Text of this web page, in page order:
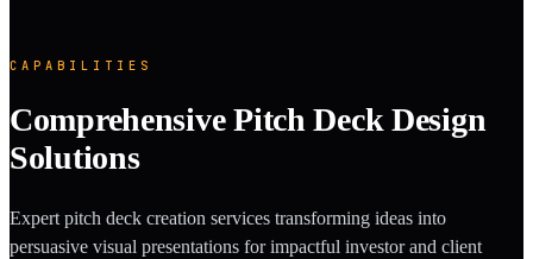
CAPABILITIES
Comprehensive Pitch Deck Design
Solutions
Expert pitch deck creation services transforming ideas into
persuasive visual presentations for impactful investor and client